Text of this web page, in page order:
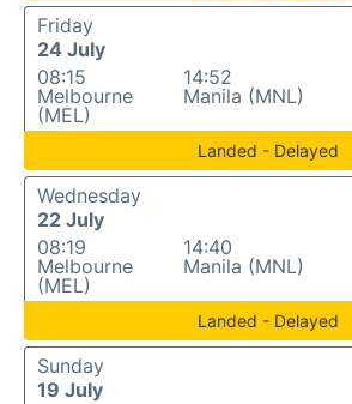
Friday
24 July
08:15
Melbourne
(MEL)
14:52
Manila (MNL)
Landed - Delayed
Wednesday
22 July
08:19
Melbourne
(MEL)
14:40
Manila (MNL)
Landed - Delayed
Sunday
19 July